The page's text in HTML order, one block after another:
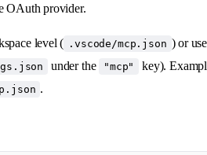
OAuth provider.
level ( .vscode/mcp.json ) or
under the "mcp"
key).
.